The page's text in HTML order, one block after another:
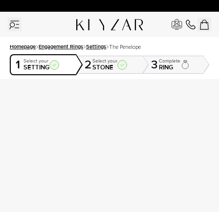
Homepage Engagement Rings Settings The Penelope
1 Select your
SETTING 2 Select your
STONE 3 Complete
RING